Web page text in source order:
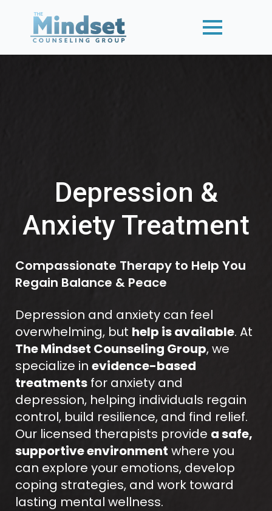
Depression &
Anxiety Treatment
Compassionate Therapy to Help You
Regain Balance & Peace
Depression and anxiety can feel
overwhelming, but help is available. At
The Mindset Counseling Group, we
specialize in evidence-based
treatments for anxiety and
depression, helping individuals regain
control, build resilience, and find relief.
Our licensed therapists provide a safe,
supportive environment where you
can explore your emotions, develop
coping strategies, and work toward
lasting mental wellness.